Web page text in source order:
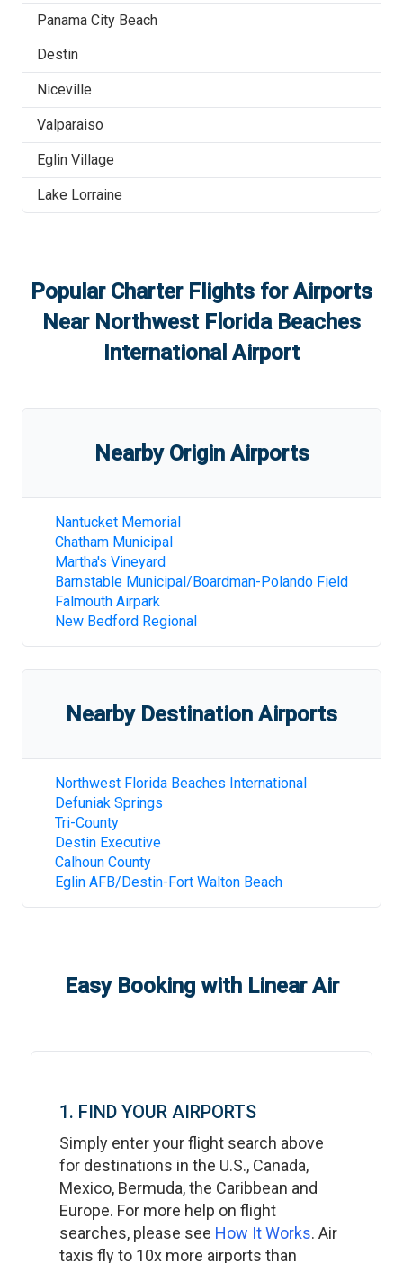
Panama City Beach
Destin
Niceville
Valparaiso
Eglin Village
Lake Lorraine
Popular Charter Flights for Airports
Near Northwest Florida Beaches
International Airport
Nearby Origin Airports
Nantucket Memorial
Chatham Municipal
Martha's Vineyard
Barnstable Municipal/Boardman-Polando Field
Falmouth Airpark
New Bedford Regional
Nearby Destination Airports
Northwest Florida Beaches International
Defuniak Springs
Tri-County
Destin Executive
Calhoun County
Eglin AFB/Destin-Fort Walton Beach
Easy Booking with Linear Air
1. FIND YOUR AIRPORTS
Simply enter your flight search above
for destinations in the U.S., Canada,
Mexico, Bermuda, the Caribbean and
Europe. For more help on flight
searches, please see How It Works. Air
taxis fly to 10x more airports than